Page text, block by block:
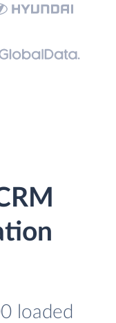
loaded